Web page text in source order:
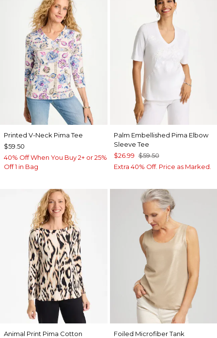
Printed V-Neck Pima Tee
$59.50
40% Off When You Buy 2+ or 25%
Off 1 in Bag
Palm Embellished Pima Elbow
Sleeve Tee
$26.99 $59.50
Extra 40% Off. Price as Marked.
Animal Print Pima Cotton
Foiled Microfiber Tank